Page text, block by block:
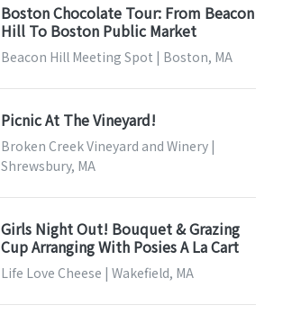
Boston Chocolate Tour: From Beacon
Hill To Boston Public Market
Beacon Hill Meeting Spot | Boston, MA
Picnic At The Vineyard!
Broken Creek Vineyard and Winery |
Shrewsbury, MA
Girls Night Out! Bouquet & Grazing
Cup Arranging With Posies A La Cart
Life Love Cheese | Wakefield, MA